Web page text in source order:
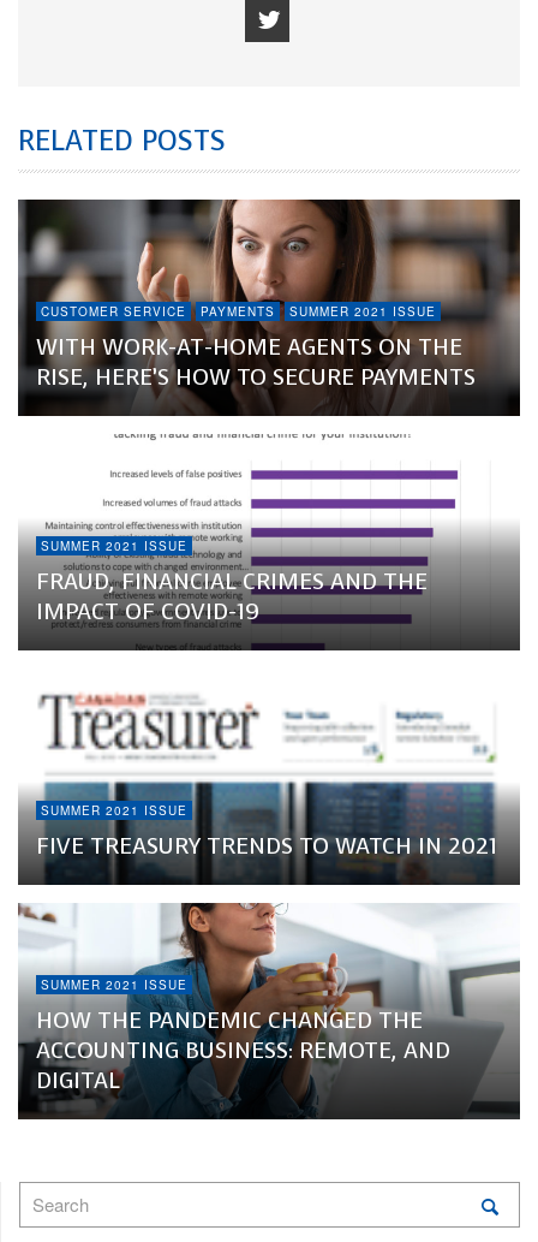
RELATED POSTS
CUSTOMER SERVICE PAYMENTS SUMMER 2021 ISSUE
WITH WORK-AT-HOME AGENTS ON THE
RISE, HERE’S HOW TO SECURE PAYMENTS
SUMMER 2021 ISSUE
FRAUD, FINANCIAL CRIMES AND THE
IMPACT OF COVID-19
SUMMER 2021 ISSUE
FIVE TREASURY TRENDS TO WATCH IN 2021
SUMMER 2021 ISSUE
HOW THE PANDEMIC CHANGED THE
ACCOUNTING BUSINESS: REMOTE, AND
DIGITAL